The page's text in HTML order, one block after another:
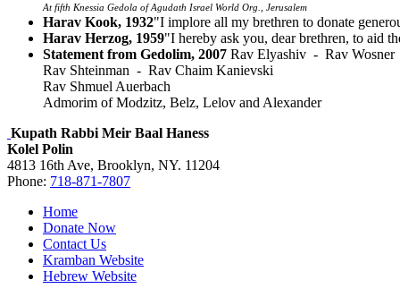
At fifth Knessia Gedola of Agudath Israel World Org., Jerusalem
Harav Kook, 1932"I implore all my brethren to donate
Harav Herzog, 1959"I hereby ask you, dear brethren, to aid
Statement from Gedolim, 2007 Rav Elyashiv - Rav Wosner
Rav Shteinman - Rav Chaim Kanievski
Rav Shmuel Auerbach
Admorim of Modzitz, Belz, Lelov and Alexander
Kupath Rabbi Meir Baal Haness
Kolel Polin
4813 16th Ave, Brooklyn, NY. 11204
Phone: 718-871-7807
Home
Donate Now
Contact Us
Kramban Website
Hebrew Website